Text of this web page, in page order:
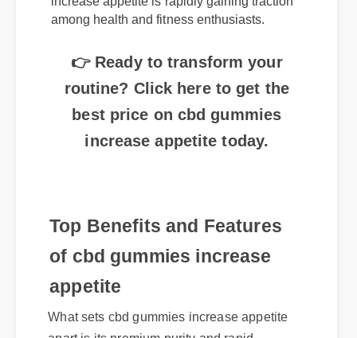
among health and fitness enthusiasts.
best price on cbd gummies
increase appetite today.
Top Benefits and Features
of cbd gummies increase
appetite
What sets cbd gummies increase appetite